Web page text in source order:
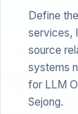
Define
services,
source
systems
for LLM
Sejong.